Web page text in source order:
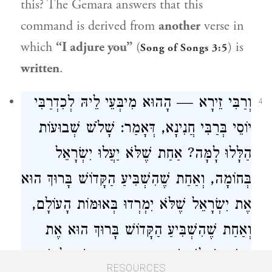
this? The Gemara answers that this
command is derived from another verse in
which “I adjure you” (Song of Songs 3:5) is
written.
4
וְרַבִּי זֵירָא — הָהוּא מִיבְּעֵי לֵיהּ לְכִדְרַבִּי
יוֹסֵי בְּרַבִּי חֲנִינָא, דְּאָמַר: שָׁלֹשׁ שְׁבוּעוֹת
הַלָּלוּ לָמָּה? אַחַת שֶׁלֹּא יַעֲלוּ יִשְׂרָאֵל
בְּחוֹמָה, וְאַחַת שֶׁהִשְׁבִּיעַ הַקָּדוֹשׁ בָּרוּךְ הוּא
אֶת יִשְׂרָאֵל שֶׁלֹּא יִמְרְדוּ בְּאוּמּוֹת הָעוֹלָם,
וְאַחַת שֶׁהִשְׁבִּיעַ הַקָּדוֹשׁ בָּרוּךְ הוּא אֶת
הַגּוֹיִם שֶׁלֹּא יִשְׁתַּעְבְּדוּ בָּהֶן בְּיִשְׂרָאֵל יוֹתֵר
RESOURCES